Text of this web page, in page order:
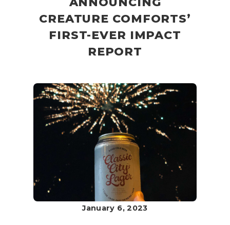
CREATURE COMFORTS’
FIRST-EVER IMPACT
REPORT
January 6, 2023